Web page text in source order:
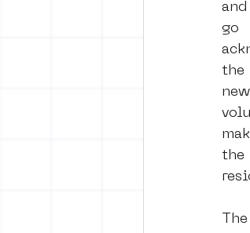
vrijheid
surrealism
go
the
the